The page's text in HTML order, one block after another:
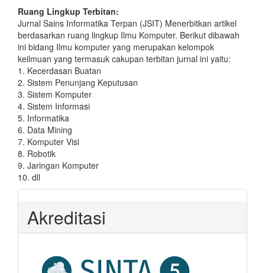
Ruang Lingkup Terbitan:
Jurnal Sains Informatika Terpan (JSIT) Menerbitkan artikel
berdasarkan ruang lingkup Ilmu Komputer. Berikut dibawah
ini bidang Ilmu komputer yang merupakan kelompok
keilmuan yang termasuk cakupan terbitan jurnal ini yaitu:
1. Kecerdasan Buatan
2. Sistem Penunjang Keputusan
3. Sistem Komputer
4. Sistem Informasi
5. Informatika
6. Data Mining
7. Komputer Visi
8. Robotik
9. Jaringan Komputer
10. dll
Akreditasi